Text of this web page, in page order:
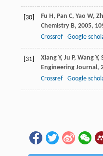
[30] Fu H, Pan C, Yao W,
Chemistry B, 2005,
Crossref
Google
[31] Xiang Y, Ju P, Wang Y,
Engineering Journal,
Crossref
Google